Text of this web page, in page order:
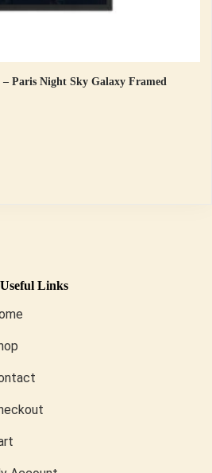
Paris Night Sky Galaxy Framed
Useful Links